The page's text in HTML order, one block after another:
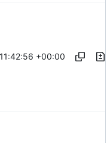
+00:00